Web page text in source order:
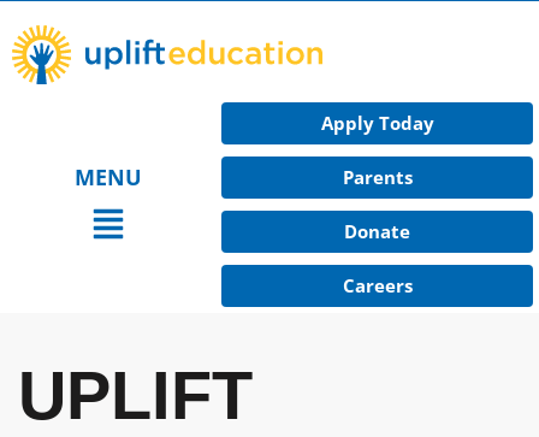
to
content
MENU
Main
Apply Today
Parents
Donate
Careers
UPLIFT